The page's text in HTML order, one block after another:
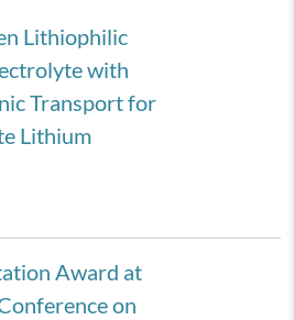
Lithiophilic
with
Transport for
Lithium
Award at
on